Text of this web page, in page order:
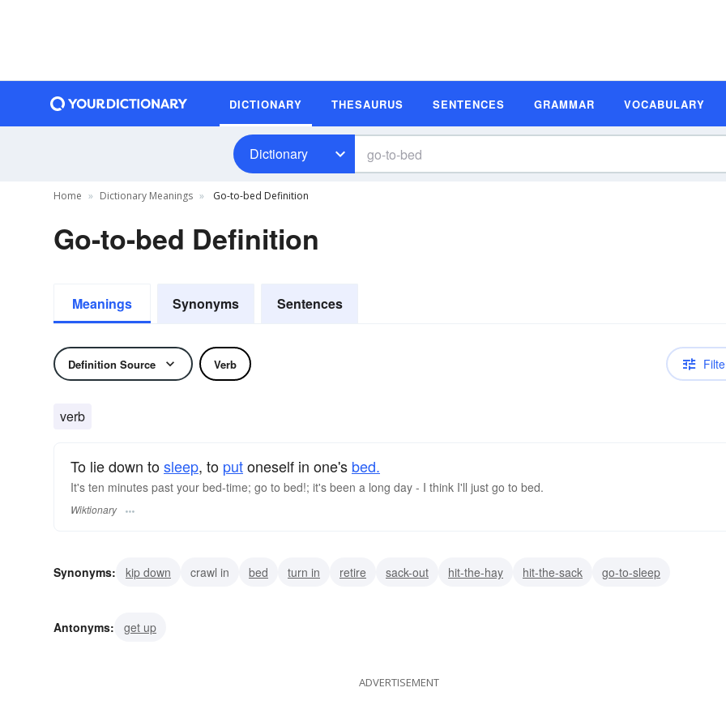
DICTIONARY THESAURUS SENTENCES GRAMMAR VOCABULARY
Dictionary
Home Dictionary Meanings Go-to-bed Definition
Go-to-bed Definition
Meanings Synonyms Sentences
Definition Source Verb
verb
To lie down tosleep, to putoneself in one's bed.
It's ten minutes past your bed-time; go to bed!; it's been a long day - I think I'll just go to bed.
Wiktionary
Synonyms: kip down crawl in bed turn in retire sack-out hit-the-hay hit-the-sack go-to-sleep
Antonyms: get up
ADVERTISEMENT